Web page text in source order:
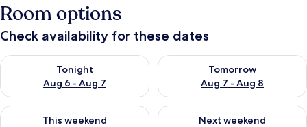
Room options
Check availability for these dates
Tonight
Aug 6 - Aug 7
Check availability for tonight Aug 6 - Aug 7
Tomorrow
Aug 7 - Aug 8
Check availability for
This weekend
Check availability for this weekend Aug 7 - Aug 9
Next weekend
Check availability for next